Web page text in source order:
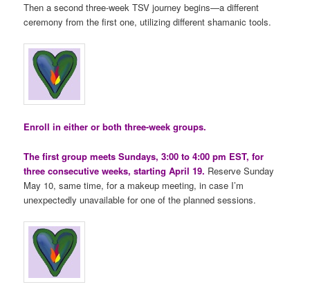
Then a second three-week TSV journey begins—a different
ceremony from the first one, utilizing different shamanic tools.
Enroll in either or both three-week groups.
The first group meets Sundays, 3:00 to 4:00 pm EST, for
three consecutive weeks, starting April 19. Reserve Sunday
May 10, same time, for a makeup meeting, in case I’m
unexpectedly unavailable for one of the planned sessions.